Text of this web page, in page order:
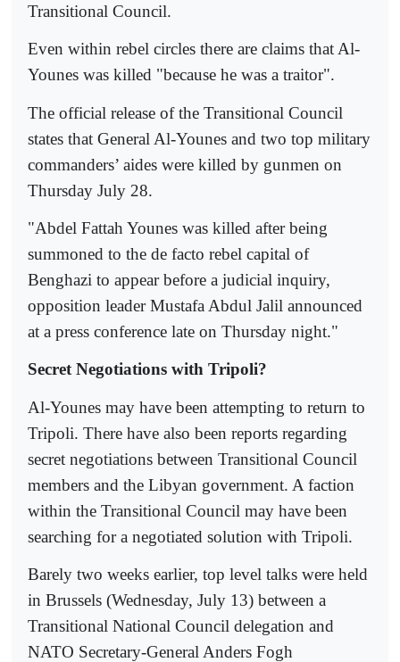
Transitional Council.
Even within rebel circles there are claims that Al-
Younes was killed "because he was a traitor".
The official release of the Transitional Council
states that General Al-Younes and two top military
commanders’ aides were killed by gunmen on
Thursday July 28.
"Abdel Fattah Younes was killed after being
summoned to the de facto rebel capital of
Benghazi to appear before a judicial inquiry,
opposition leader Mustafa Abdul Jalil announced
at a press conference late on Thursday night."
Secret Negotiations with Tripoli?
Al-Younes may have been attempting to return to
Tripoli. There have also been reports regarding
secret negotiations between Transitional Council
members and the Libyan government. A faction
within the Transitional Council may have been
searching for a negotiated solution with Tripoli.
Barely two weeks earlier, top level talks were held
in Brussels (Wednesday, July 13) between a
Transitional National Council delegation and
NATO Secretary-General Anders Fogh